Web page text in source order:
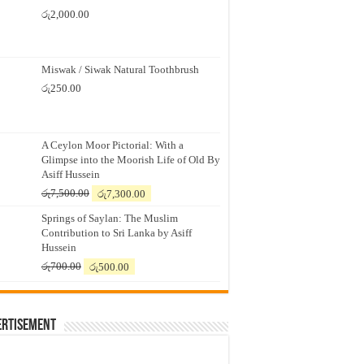
රු2,000.00
Miswak / Siwak Natural Toothbrush
රු250.00
A Ceylon Moor Pictorial: With a
Glimpse into the Moorish Life of Old By
Asiff Hussein
රු7,500.00
Original
was:
රු7,500.00.
රු7,300.00
is:
රු7,300.00.
Springs of Saylan: The Muslim
Contribution to Sri Lanka by Asiff
Hussein
රු700.00
Original
was:
රු500.00
is: